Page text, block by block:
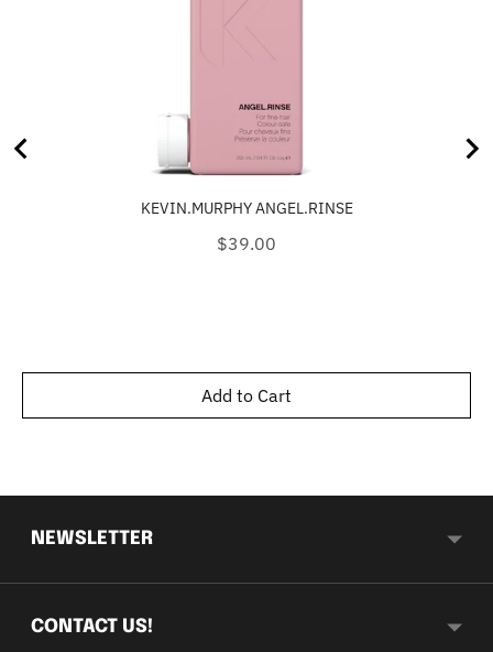
KEVIN.MURPHY ANGEL.RINSE
Price
$39.00
Add to Cart
NEWSLETTER
CONTACT US!